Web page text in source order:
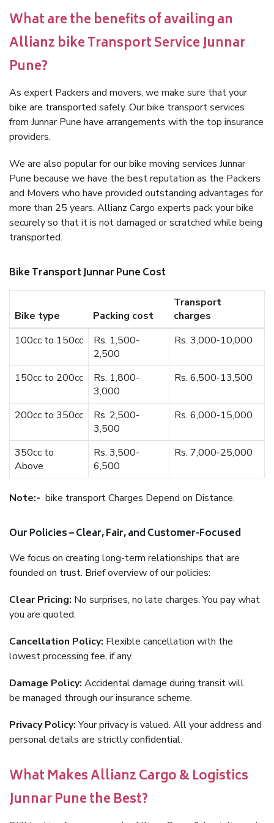
What are the benefits of availing an
Allianz bike Transport Service Junnar
Pune?
As expert Packers and movers, we make sure that your
bike are transported safely. Our bike transport services
from Junnar Pune have arrangements with the top insurance
providers.
We are also popular for our bike moving services Junnar
Pune because we have the best reputation as the Packers
and Movers who have provided outstanding advantages for
more than 25 years. Allianz Cargo experts pack your bike
securely so that it is not damaged or scratched while being
transported.
Bike Transport Junnar Pune Cost
Bike type Packing cost
Transport
charges
100cc to 150cc
Rs. 1,500-
2,500
Rs. 3,000-10,000
150cc to 200cc
Rs. 1,800-
3,000
Rs. 6,500-13,500
200cc to 350cc
Rs. 2,500-
3,500
Rs. 6,000-15,000
350cc to
Above
Rs. 3,500-
6,500
Rs. 7,000-25,000
Note:- bike transport Charges Depend on Distance.
Our Policies – Clear, Fair, and Customer-Focused
We focus on creating long-term relationships that are
founded on trust. Brief overview of our policies:
Clear Pricing: No surprises, no late charges. You pay what
you are quoted.
Cancellation Policy: Flexible cancellation with the
lowest processing fee, if any.
Damage Policy: Accidental damage during transit will
be managed through our insurance scheme.
Privacy Policy:Your privacy is valued. All your address and
personal details are strictly confidential.
What Makes Allianz Cargo & Logistics
Junnar Pune the Best?